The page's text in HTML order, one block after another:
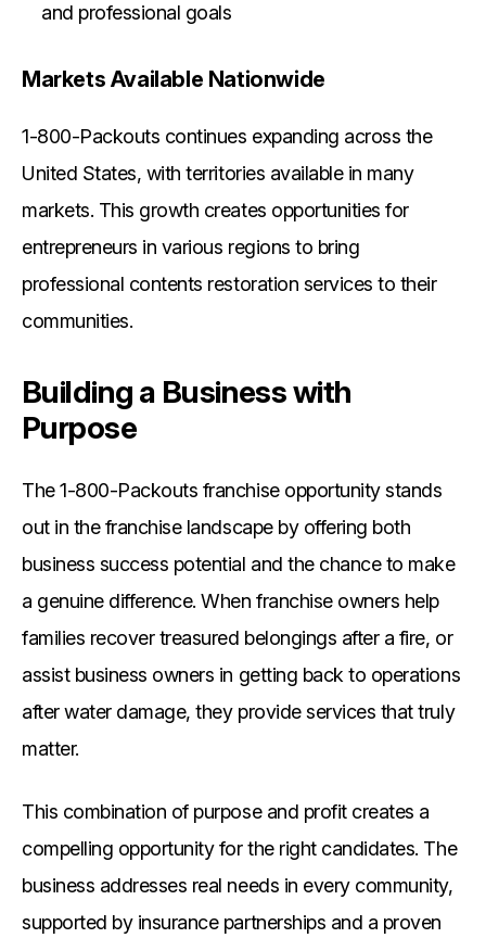
and professional goals
Markets Available Nationwide
1-800-Packouts continues expanding across the
United States, with territories available in many
markets. This growth creates opportunities for
entrepreneurs in various regions to bring
professional contents restoration services to their
communities.
Building a Business with
Purpose
The 1-800-Packouts franchise opportunity stands
out in the franchise landscape by offering both
business success potential and the chance to make
a genuine difference. When franchise owners help
families recover treasured belongings after a fire, or
assist business owners in getting back to operations
after water damage, they provide services that truly
matter.
This combination of purpose and profit creates a
compelling opportunity for the right candidates. The
business addresses real needs in every community,
supported by insurance partnerships and a proven